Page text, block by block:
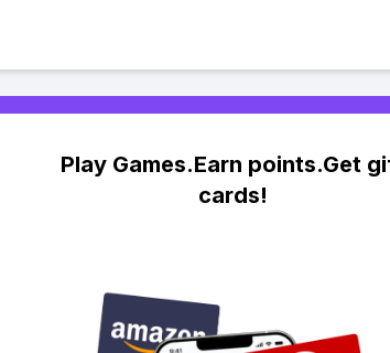
Play Games.Earn points.Get
cards!